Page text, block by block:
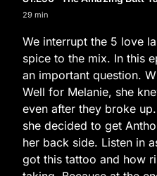
29 min
We interrupt the 5 love
spice to the mix. In this
an important question.
Well for Melanie, she
even after they broke
she decided to get
her back side. Listen in
got this tattoo and how